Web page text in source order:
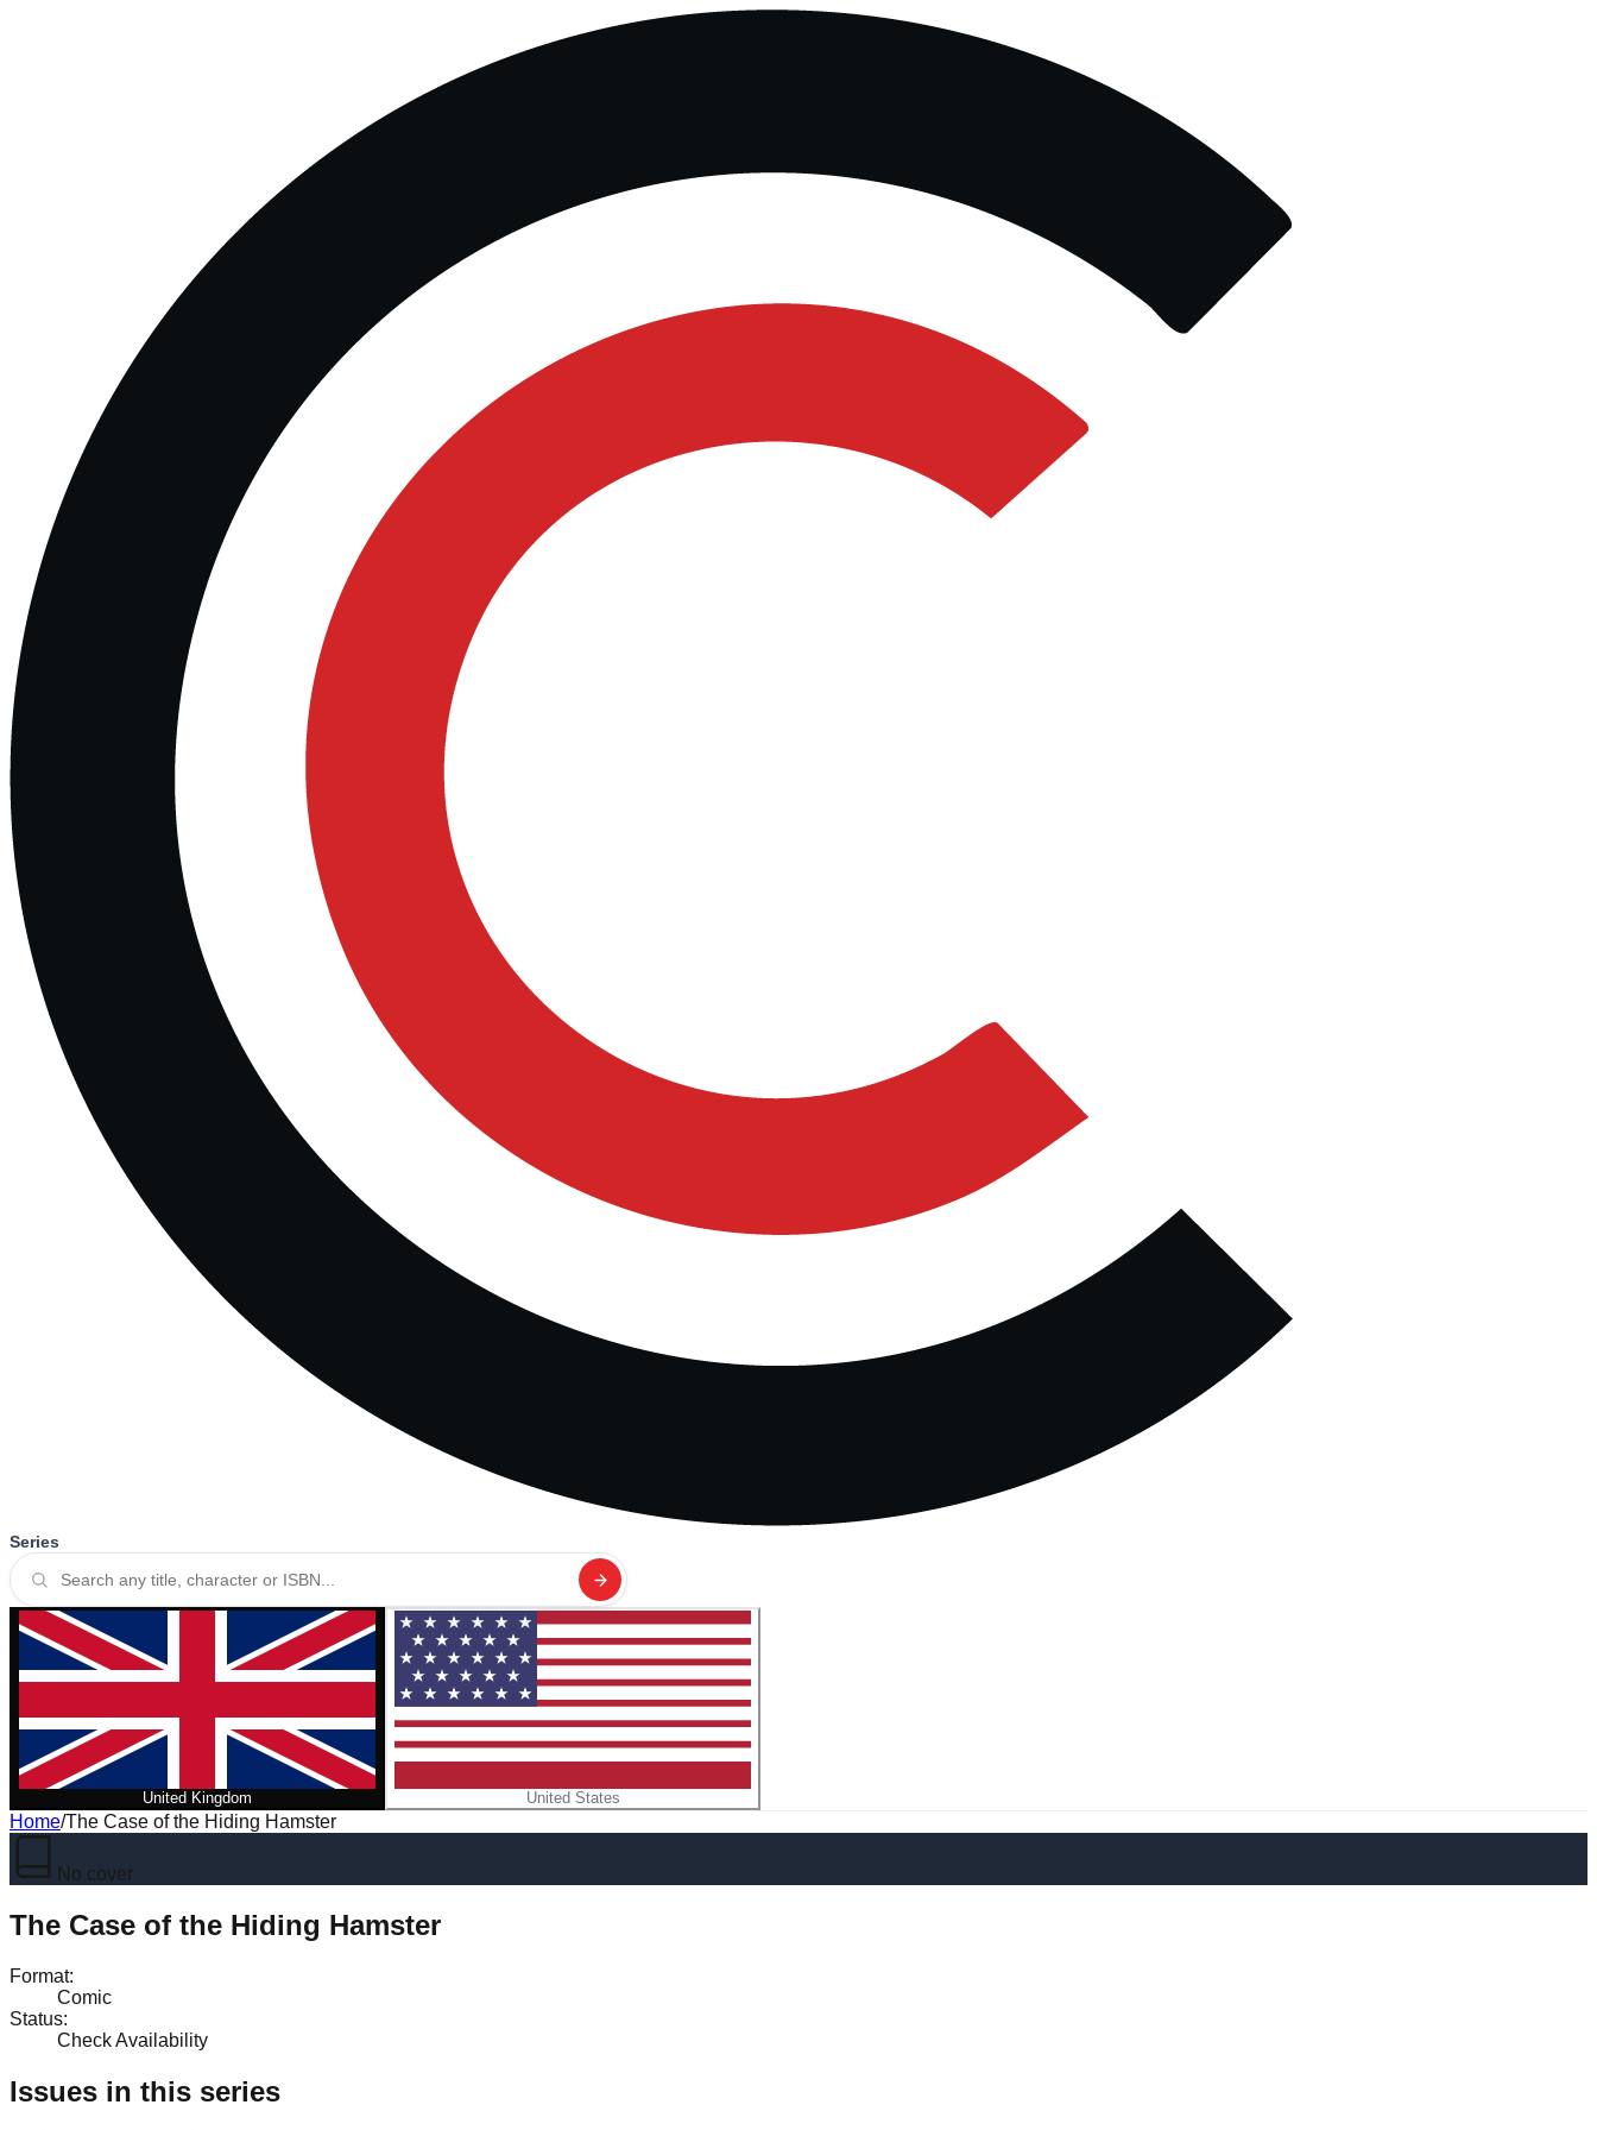
Series
United Kingdom United States
Home/The Case of the Hiding Hamster
No cover
The Case of the Hiding Hamster
Format:
Comic
Status:
Check Availability
Issues in this series